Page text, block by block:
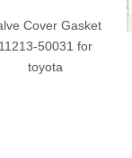
Cover Gasket
50031 for
toyota